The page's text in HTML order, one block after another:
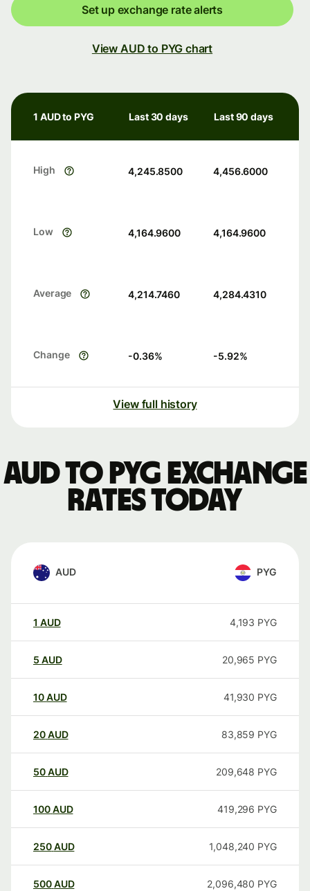
Set up exchange rate alerts
View AUD to PYG chart
1 AUD to PYG Last 30 days Last 90 days
High 4,245.8500 4,456.6000
Low 4,164.9600 4,164.9600
Average 4,214.7460 4,284.4310
Change -0.36% -5.92%
View full history
AUD to PYG exchange
rates today
AUD PYG
1 AUD 4,193 PYG
5 AUD 20,965 PYG
10AUD 41,930 PYG
20AUD 83,859 PYG
50AUD 209,648 PYG
100AUD 419,296 PYG
250AUD 1,048,240 PYG
500AUD 2,096,480 PYG